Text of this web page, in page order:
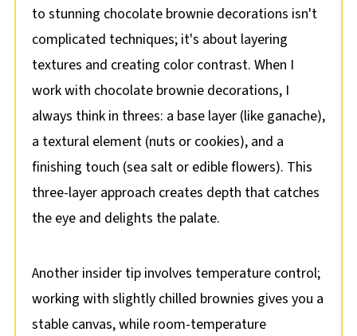
to stunning chocolate brownie decorations isn't
complicated techniques; it's about layering
textures and creating color contrast. When I
work with chocolate brownie decorations, I
always think in threes: a base layer (like ganache),
a textural element (nuts or cookies), and a
finishing touch (sea salt or edible flowers). This
three-layer approach creates depth that catches
the eye and delights the palate.
Another insider tip involves temperature control;
working with slightly chilled brownies gives you a
stable canvas, while room-temperature